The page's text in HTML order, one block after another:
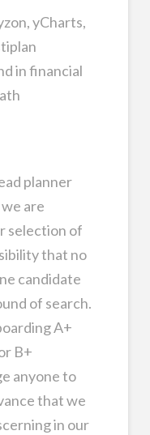
yCharts,
in financial
planner
are
selection of
that no
candidate
of search.
A+
B+
anyone to
that we
in our